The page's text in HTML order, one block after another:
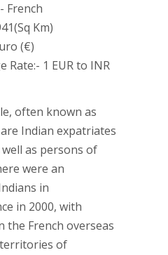
French
Km)
(€)
Rate:- 1 EUR to INR
often known as
Indian expatriates
as persons of
were an
in
in 2000, with
the French overseas
of